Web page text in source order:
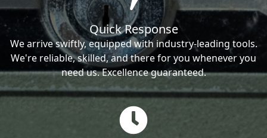
Quick Response
We arrive swiftly, equipped with industry-leading tools.
We're reliable, skilled, and there for you whenever you
need us. Excellence guaranteed.